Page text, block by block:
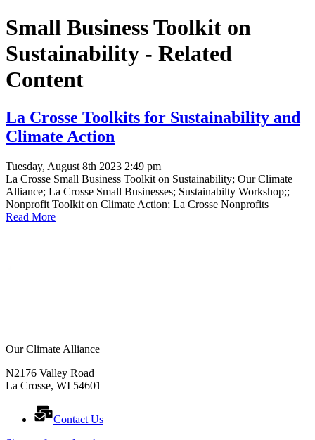
Small Business Toolkit on
Sustainability - Related
Content
La Crosse Toolkits for Sustainability and
Climate Action
Tuesday, August 8th 2023 2:49 pm
La Crosse Small Business Toolkit on Sustainability; Our Climate
Alliance; La Crosse Small Businesses; Sustainabilty Workshop;;
Nonprofit Toolkit on Climate Action; La Crosse Nonprofits
Read More
Our Climate Alliance
N2176 Valley Road
La Crosse, WI 54601
Contact Us